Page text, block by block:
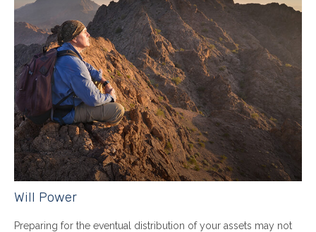
Will Power
Preparing for the eventual distribution of your assets may not